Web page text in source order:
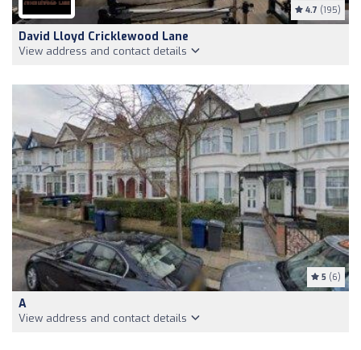
4.7 (195)
David Lloyd Cricklewood Lane
View address and contact details
5 (6)
A
View address and contact details